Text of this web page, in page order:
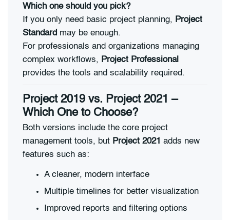
Which one should you pick?
If you only need basic project planning, Project
Standard may be enough.
For professionals and organizations managing
complex workflows, Project Professional
provides the tools and scalability required.
Project 2019 vs. Project 2021 –
Which One to Choose?
Both versions include the core project
management tools, but Project 2021 adds new
features such as:
A cleaner, modern interface
Multiple timelines for better visualization
Improved reports and filtering options